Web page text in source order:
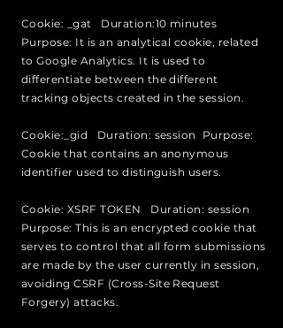
Cookie: _gat Duration:10 minutes
Purpose: It is an analytical cookie, related
to Google Analytics. It is used to
differentiate between the different
tracking objects created in the session.
Cookie:_gid Duration: session Purpose:
Cookie that contains an anonymous
identifier used to distinguish users.
Cookie: XSRF TOKEN Duration: session
Purpose: This is an encrypted cookie that
serves to control that all form submissions
are made by the user currently in session,
avoiding CSRF (Cross-Site Request
Forgery) attacks.